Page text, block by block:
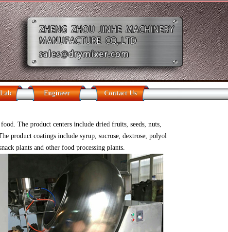
Engineer Contact Us
The product centers include dried fruits, seeds, nuts,
product coatings include syrup, sucrose, dextrose, polyol
plants and other food processing plants.